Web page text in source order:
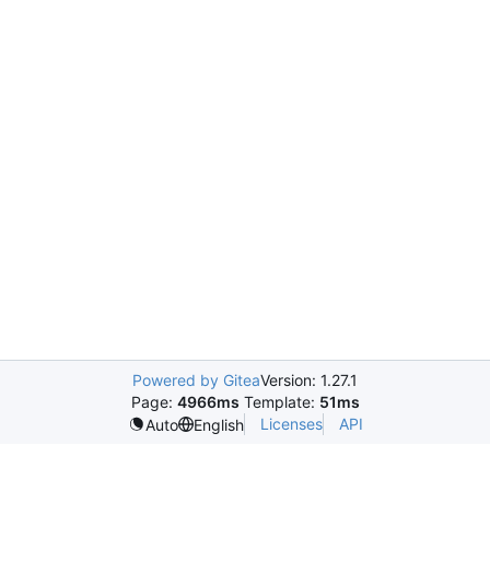
Powered by GiteaVersion: 1.27.1
Page: 4966ms Template: 51ms
Auto
English Licenses API